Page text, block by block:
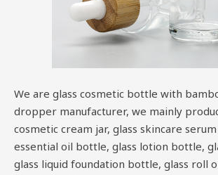
We are glass cosmetic bottle with
dropper manufacturer, we mainly
cosmetic cream jar, glass skincare
essential oil bottle, glass lotion bottle,
glass liquid foundation bottle, glass roll